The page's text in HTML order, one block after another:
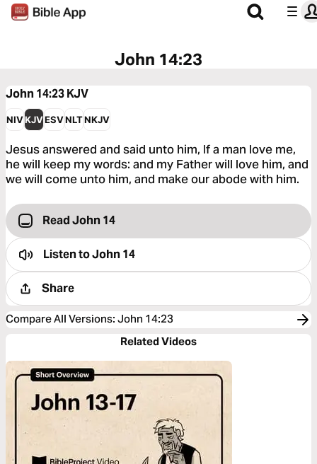
John 14:23
John 14:23KJV
NIVKJVESVNLTNKJV
Jesus answered and said unto him, If a man love me,
he will keep my words: and my Father will love him, and
we will come unto him, and make our abode with him.
Read John 14
Listen toJohn 14
Share
Compare All Versions: John 14:23
Related Videos